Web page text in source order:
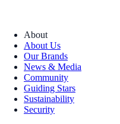
About
About Us
Our Brands
News & Media
Community
Guiding Stars
Sustainability
Security